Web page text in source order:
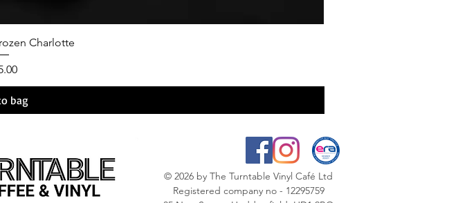
Charlotte
Price
bag
© 2026 by The Turntable Vinyl Café Ltd
Registered company no - 12295759